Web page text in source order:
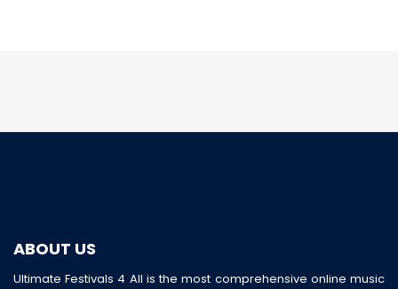
ABOUT US
Ultimate Festivals 4 All is the most comprehensive online music